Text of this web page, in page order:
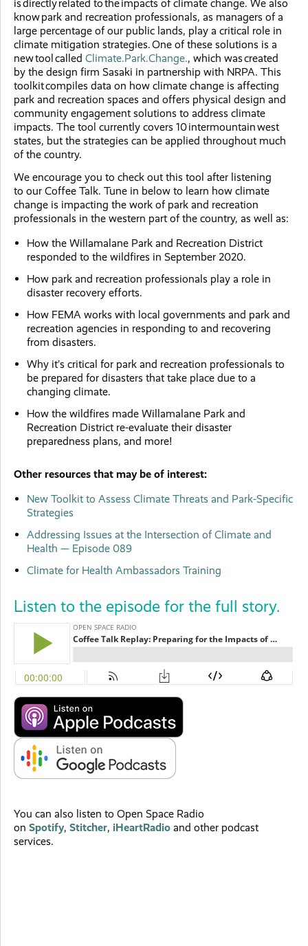
is directly related to the impacts of climate change. We also
know park and recreation professionals, as managers of a
large percentage of our public lands, play a critical role in
climate mitigation strategies. One of these solutions is a
new tool called Climate.Park.Change., which was created
by the design firm Sasaki in partnership with NRPA. This
toolkit compiles data on how climate change is affecting
park and recreation spaces and offers physical design and
community engagement solutions to address climate
impacts. The tool currently covers 10 intermountain west
states, but the strategies can be applied throughout much
of the country.
We encourage you to check out this tool after listening
to our Coffee Talk. Tune in below to learn how climate
change is impacting the work of park and recreation
professionals in the western part of the country, as well as:
How the Willamalane Park and Recreation District
responded to the wildfires in September 2020.
How park and recreation professionals play a role in
disaster recovery efforts.
How FEMA works with local governments and park and
recreation agencies in responding to and recovering
from disasters.
Why it’s critical for park and recreation professionals to
be prepared for disasters that take place due to a
changing climate.
How the wildfires made Willamalane Park and
Recreation District re-evaluate their disaster
preparedness plans, and more!
Other resources that may be of interest:
New Toolkit to Assess Climate Threats and Park-Specific
Strategies
Addressing Issues at the Intersection of Climate and
Health — Episode 089
Climate for Health Ambassadors Training
Listen to the episode for the full story.
You can also listen to Open Space Radio
on Spotify, Stitcher, iHeartRadio and other podcast
services.